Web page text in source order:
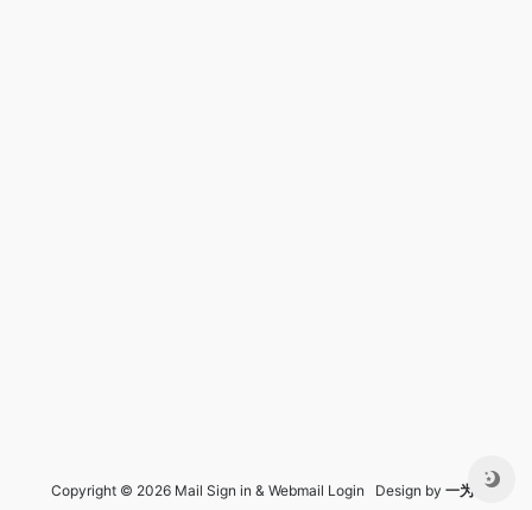
Copyright © 2026 Mail Sign in & Webmail Login Design by 一为